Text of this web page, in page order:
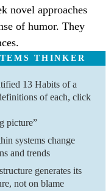
novel approaches
of humor. They
THINKER
13 Habits of a
of each, click
picture”
systems change
and trends
generates its
not on blame